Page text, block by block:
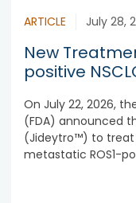
ARTICLE July 28,
New
positive
On July 22, 2026,
(FDA) announced
(Jideytro™) to
metastatic ROS1-